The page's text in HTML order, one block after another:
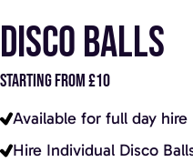
Disco Balls
STARTING FROM £10
Available for full day hire
Hire Individual Disco